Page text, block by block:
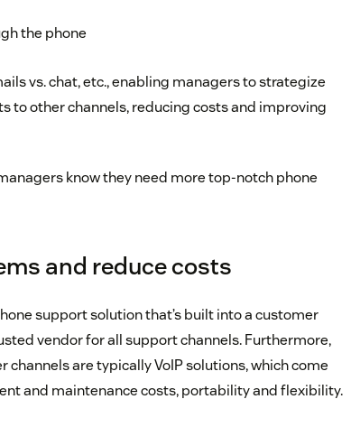
the phone
vs. chat, etc., enabling managers to strategize
to other channels, reducing costs and improving
know they need more top-notch phone
and reduce costs
support solution that’s built into a customer
vendor for all support channels. Furthermore,
are typically VoIP solutions, which come
and maintenance costs, portability and flexibility.